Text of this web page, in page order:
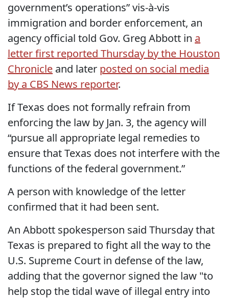
government’s operations” vis-à-vis
immigration and border enforcement, an
agency official told Gov. Greg Abbott in a
letter first reported Thursday by the Houston
Chronicle and later posted on social media
by a CBS News reporter.
If Texas does not formally refrain from
enforcing the law by Jan. 3, the agency will
“pursue all appropriate legal remedies to
ensure that Texas does not interfere with the
functions of the federal government.”
A person with knowledge of the letter
confirmed that it had been sent.
An Abbott spokesperson said Thursday that
Texas is prepared to fight all the way to the
U.S. Supreme Court in defense of the law,
adding that the governor signed the law "to
help stop the tidal wave of illegal entry into